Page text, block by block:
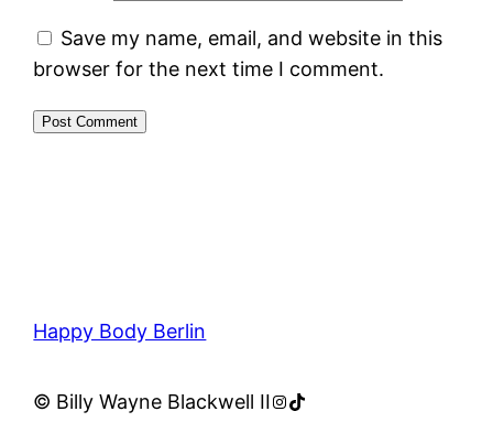
Save my name, email, and website in this
browser for the next time I comment.
Happy Body Berlin
© Billy Wayne Blackwell IIInstagram
TikTok